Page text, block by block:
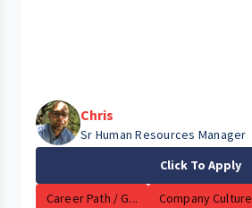
Chris
Sr Human Resources Manager
Click To Apply
Career Path / G... Company Culture